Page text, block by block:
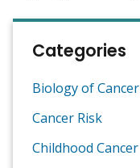
Categories
Biology of Cancer
Cancer Risk
Childhood Cancer